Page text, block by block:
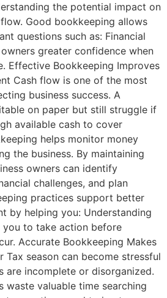
the potential impact on
Good bookkeeping allows
questions such as: Financial
greater confidence when
Effective Bookkeeping Improves
Cash flow is one of the most
business success. A
on paper but still struggle if
available cash to cover
helps monitor money
the business. By maintaining
owners can identify
challenges, and plan
practices support better
by helping you: Understanding
to take action before
Accurate Bookkeeping Makes
Tax season can become stressful
are incomplete or disorganized.
waste valuable time searching